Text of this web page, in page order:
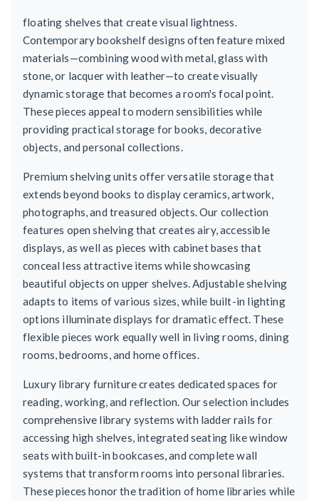
floating shelves that create visual lightness.
Contemporary bookshelf designs often feature mixed
materials—combining wood with metal, glass with
stone, or lacquer with leather—to create visually
dynamic storage that becomes a room's focal point.
These pieces appeal to modern sensibilities while
providing practical storage for books, decorative
objects, and personal collections.
Premium shelving units offer versatile storage that
extends beyond books to display ceramics, artwork,
photographs, and treasured objects. Our collection
features open shelving that creates airy, accessible
displays, as well as pieces with cabinet bases that
conceal less attractive items while showcasing
beautiful objects on upper shelves. Adjustable shelving
adapts to items of various sizes, while built-in lighting
options illuminate displays for dramatic effect. These
flexible pieces work equally well in living rooms, dining
rooms, bedrooms, and home offices.
Luxury library furniture creates dedicated spaces for
reading, working, and reflection. Our selection includes
comprehensive library systems with ladder rails for
accessing high shelves, integrated seating like window
seats with built-in bookcases, and complete wall
systems that transform rooms into personal libraries.
These pieces honor the tradition of home libraries while